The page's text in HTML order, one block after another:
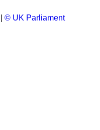
© UK Parliament